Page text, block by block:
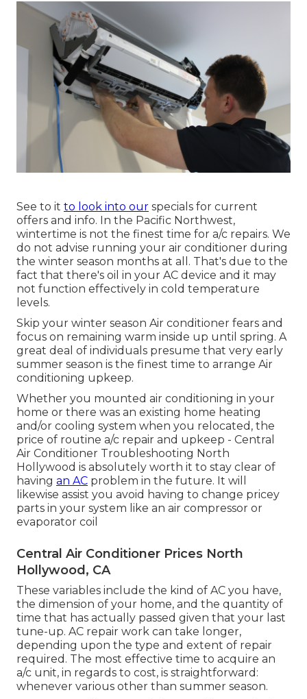
See to it to look into our specials for current
offers and info. In the Pacific Northwest,
wintertime is not the finest time for a/c repairs. We
do not advise running your air conditioner during
the winter season months at all. That's due to the
fact that there's oil in your AC device and it may
not function effectively in cold temperature
levels.
Skip your winter season Air conditioner fears and
focus on remaining warm inside up until spring. A
great deal of individuals presume that very early
summer season is the finest time to arrange Air
conditioning upkeep.
Whether you mounted air conditioning in your
home or there was an existing home heating
and/or cooling system when you relocated, the
price of routine a/c repair and upkeep - Central
Air Conditioner Troubleshooting North
Hollywood is absolutely worth it to stay clear of
having an AC problem in the future. It will
likewise assist you avoid having to change pricey
parts in your system like an air compressor or
evaporator coil
Central Air Conditioner Prices North
Hollywood, CA
These variables include the kind of AC you have,
the dimension of your home, and the quantity of
time that has actually passed given that your last
tune-up. AC repair work can take longer,
depending upon the type and extent of repair
required. The most effective time to acquire an
a/c unit, in regards to cost, is straightforward:
whenever various other than summer season.